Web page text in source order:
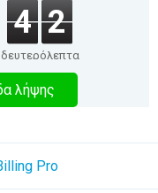
4 2
δευτερόλεπτα
λήψης
Pro